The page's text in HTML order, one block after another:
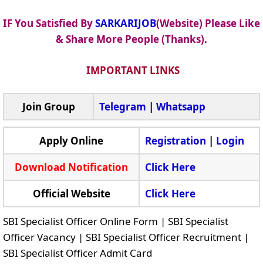
IF You Satisfied BySARKARIJOB(Website) Please Like
& Share More People (Thanks).
IMPORTANT LINKS
Join Group Telegram | Whatsapp
Apply Online Registration | Login
Download Notification
Click Here
Official Website
Click Here
SBI Specialist Officer Online Form | SBI Specialist
Officer Vacancy | SBI Specialist Officer Recruitment |
SBI Specialist Officer Admit Card